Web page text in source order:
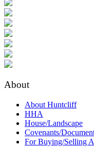
About
About Huntcliff
HHA
House/Landscape
Covenants/
For Buying/Selling